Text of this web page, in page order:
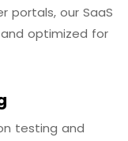
our SaaS
optimized for
testing and